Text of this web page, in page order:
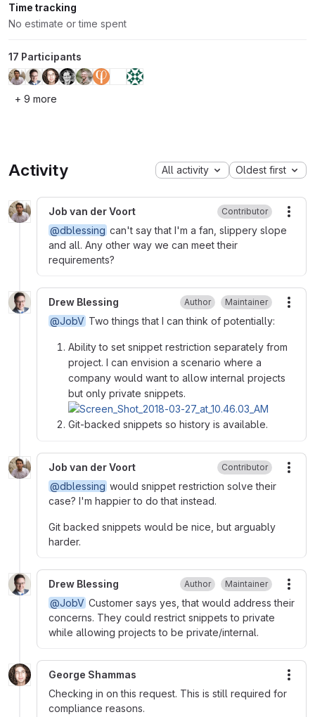
Time tracking
No estimate or time spent
17 Participants
+ 9 more
Activity All activity Oldest first
Job van der Voort Contributor
@dblessing can't say that I'm a fan, slippery slope
and all. Any other way we can meet their
requirements?
Drew Blessing Author Maintainer
@JobV Two things that I can think of potentially:
Ability to set snippet restriction separately from
project. I can envision a scenario where a
company would want to allow internal projects
but only private snippets.
Git-backed snippets so history is available.
Job van der Voort Contributor
@dblessing would snippet restriction solve their
case? I'm happier to do that instead.
Git backed snippets would be nice, but arguably
harder.
Drew Blessing Author Maintainer
@JobV Customer says yes, that would address their
concerns. They could restrict snippets to private
while allowing projects to be private/internal.
George Shammas
Checking in on this request. This is still required for
compliance reasons.